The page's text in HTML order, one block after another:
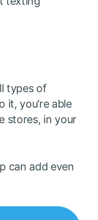
types of
you’re able
stores, in your
can add even